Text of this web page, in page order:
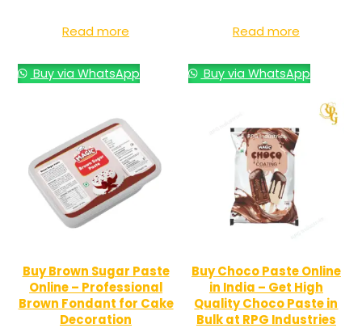
Read more
Buy via WhatsApp
Read more
Buy via WhatsApp
Buy Brown Sugar Paste
Online – Professional
Brown Fondant for Cake
Decoration
Buy Choco Paste Online
in India – Get High
Quality Choco Paste in
Bulk at RPG Industries